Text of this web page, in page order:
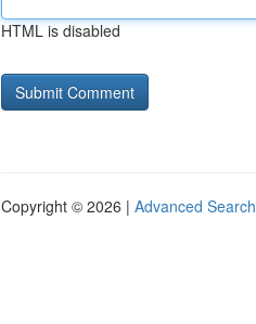
HTML is disabled
Copyright © 2026 | Advanced Search